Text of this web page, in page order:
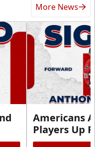
More News
Americans
Players Up